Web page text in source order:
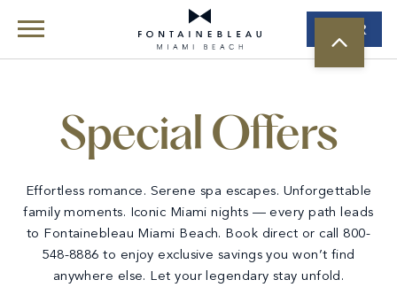
Skip Navigation Skip to Footer
Book
Special Offers
Effortless romance. Serene spa escapes. Unforgettable
family moments. Iconic Miami nights — every path leads
to Fontainebleau Miami Beach. Book direct or call 800-
548-8886 to enjoy exclusive savings you won’t find
anywhere else. Let your legendary stay unfold.